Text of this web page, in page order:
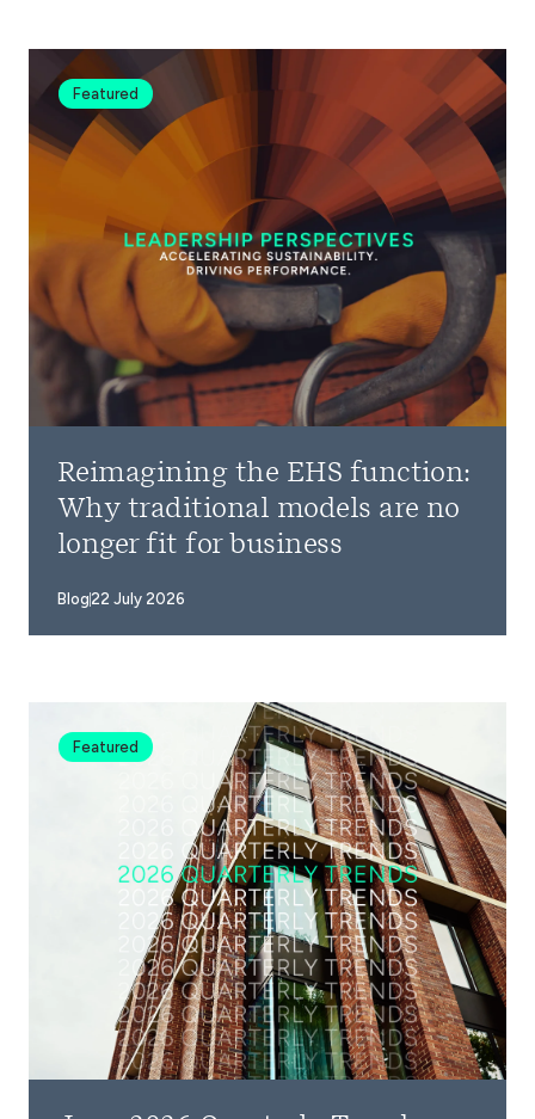
Featured
Reimagining the EHS function:
Why traditional models are no
longer fit for business
Blog22 July 2026
Featured